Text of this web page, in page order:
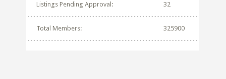
Listings Pending Approval: 32
Total Members: 325900